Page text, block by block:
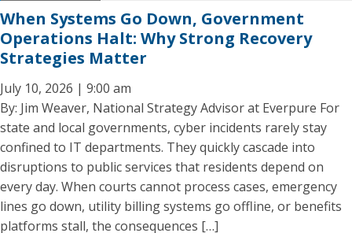
When Systems Go Down, Government
Operations Halt: Why Strong Recovery
Strategies Matter
July 10, 2026 | 9:00 am
By: Jim Weaver, National Strategy Advisor at Everpure For
state and local governments, cyber incidents rarely stay
confined to IT departments. They quickly cascade into
disruptions to public services that residents depend on
every day. When courts cannot process cases, emergency
lines go down, utility billing systems go offline, or benefits
platforms stall, the consequences […]